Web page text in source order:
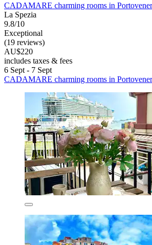
CADAMARE charming rooms in
La Spezia
9.8/10
Exceptional
(19 reviews)
AU$220
includes taxes & fees
6 Sept - 7 Sept
CADAMARE charming rooms in